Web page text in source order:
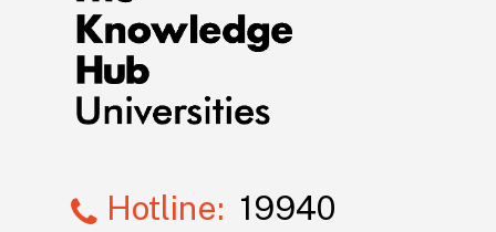
Hotline: 19940